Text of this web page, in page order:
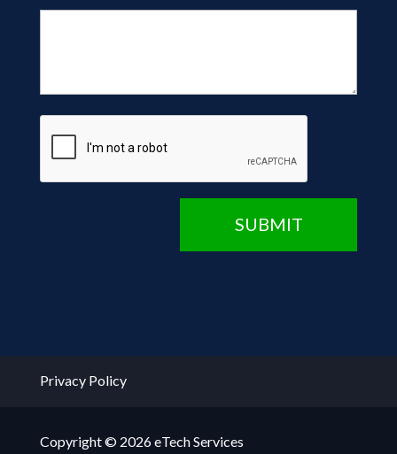
SUBMIT
Privacy Policy
Copyright © 2026 eTech Services